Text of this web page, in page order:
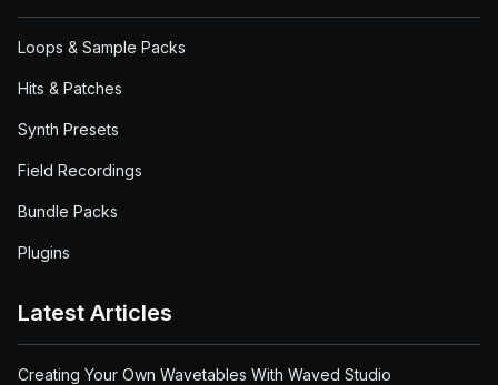
Loops & Sample Packs
Hits & Patches
Synth Presets
Field Recordings
Bundle Packs
Plugins
Latest Articles
Creating Your Own Wavetables With Waved Studio